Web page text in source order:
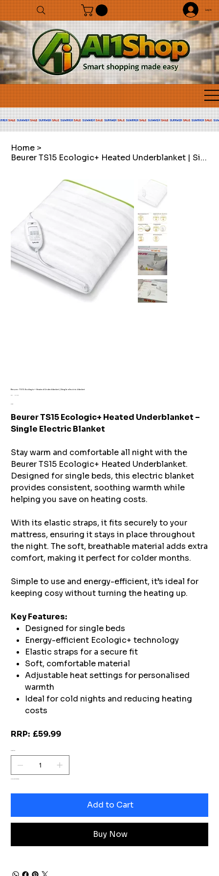
Log In
Home >
Beurer TS15 Ecologic+ Heated Underblanket | Single electric blanket
Beurer TS15 Ecologic+ Heated Underblanket | Single electric blanket
SKU:
SKU
AI1-7176
Price
£12.99
Beurer TS15 Ecologic+ Heated Underblanket –
Single Electric Blanket
Stay warm and comfortable all night with the
Beurer TS15 Ecologic+ Heated Underblanket.
Designed for single beds, this electric blanket
provides consistent, soothing warmth while
helping you save on heating costs.
With its elastic straps, it fits securely to your
mattress, ensuring it stays in place throughout
the night. The soft, breathable material adds extra
comfort, making it perfect for colder months.
Simple to use and energy-efficient, it’s ideal for
keeping cosy without turning the heating up.
Key Features:
Designed for single beds
Energy-efficient Ecologic+ technology
Elastic straps for a secure fit
Soft, comfortable material
Adjustable heat settings for personalised
warmth
Ideal for cold nights and reducing heating
costs
RRP: £59.99
Quantity
Only 1 left in stock
Add to Cart
Buy Now